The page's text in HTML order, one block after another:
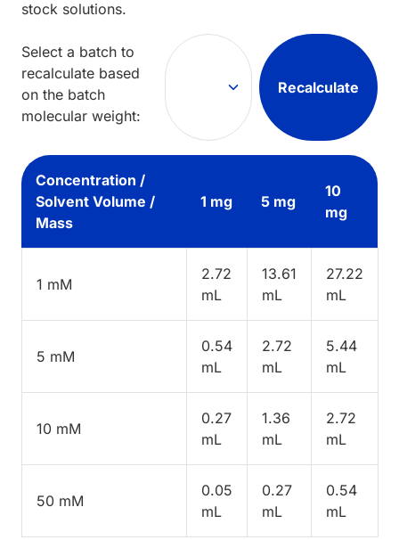
stock solutions.
Select a batch to
recalculate based
on the batch
molecular weight:
Recalculate
Concentration /
Solvent Volume /
Mass
1 mg 5 mg
10
mg
1 mM
2.72
mL
13.61
mL
27.22
mL
5 mM
0.54
mL
2.72
mL
5.44
mL
10 mM
0.27
mL
1.36
mL
2.72
mL
50 mM
0.05
mL
0.27
mL
0.54
mL